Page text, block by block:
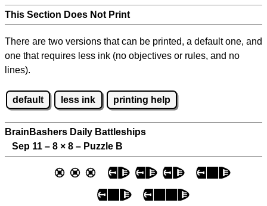
This Section Does Not Print
There are two versions that can be printed, a default one, and
one that requires less ink (no objectives or rules, and no
lines).
default less ink printing help
BrainBashers Daily Battleships
Sep 11 – 8 × 8 – Puzzle B